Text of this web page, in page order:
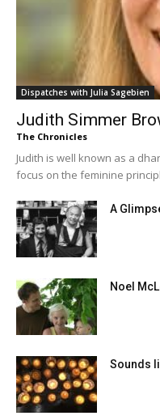
Dispatches with Julia Sagebien
Judith Simmer
The Chronicles
Judith is well known as a
focus on the feminine
A
Noel
Sounds